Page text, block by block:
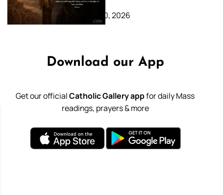
February 20, 2026
Download our App
Get our officialCatholic Gallery appfor daily Mass
readings, prayers & more